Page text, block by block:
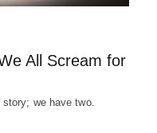
All Scream for
we have two.